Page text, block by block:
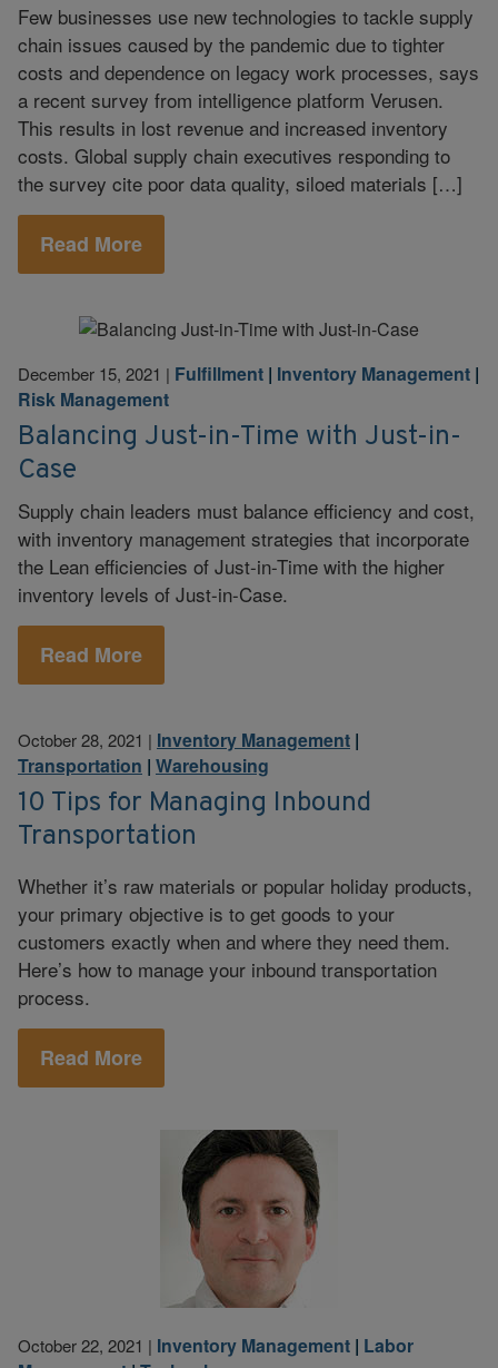
Few businesses use new technologies to tackle supply
chain issues caused by the pandemic due to tighter
costs and dependence on legacy work processes, says
a recent survey from intelligence platform Verusen.
This results in lost revenue and increased inventory
costs. Global supply chain executives responding to
the survey cite poor data quality, siloed materials […]
Read More
December 15, 2021 | Fulfillment | Inventory Management |
Risk Management
Balancing Just-in-Time with Just-in-
Case
Supply chain leaders must balance efficiency and cost,
with inventory management strategies that incorporate
the Lean efficiencies of Just-in-Time with the higher
inventory levels of Just-in-Case.
Read More
October 28, 2021 | Inventory Management |
Transportation | Warehousing
10 Tips for Managing Inbound
Transportation
Whether it’s raw materials or popular holiday products,
your primary objective is to get goods to your
customers exactly when and where they need them.
Here’s how to manage your inbound transportation
process.
Read More
October 22, 2021 | Inventory Management | Labor